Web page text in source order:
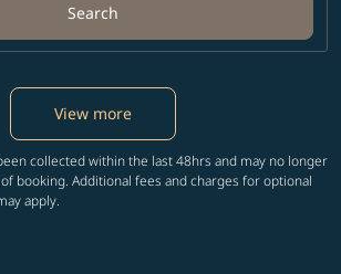
Search
View more
collected within the last 48hrs and may no longer
booking. Additional fees and charges for optional
apply.